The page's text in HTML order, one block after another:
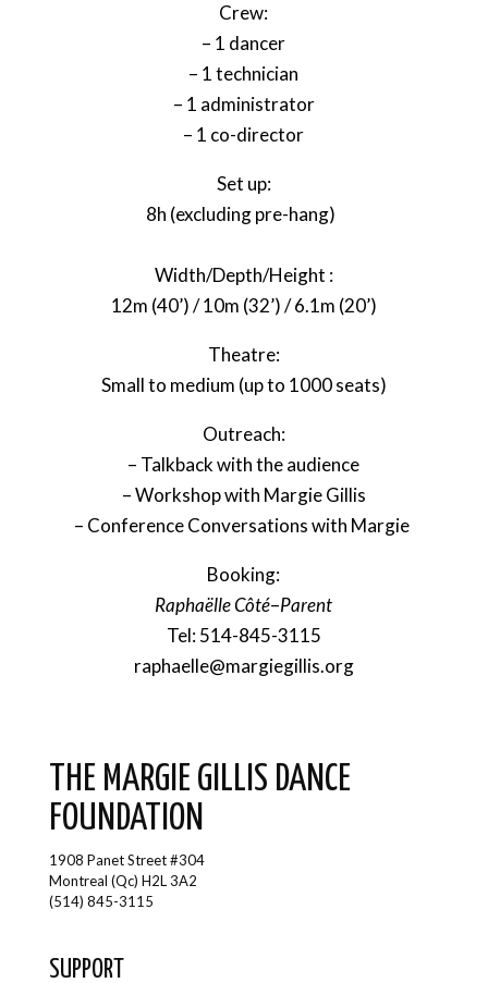
Crew:
– 1 dancer
– 1 technician
– 1 administrator
– 1 co-director
Set up:
8h (excluding pre-hang)
Width/Depth/Height :
12m (40’) / 10m (32’) / 6.1m (20’)
Theatre:
Small to medium (up to 1000 seats)
Outreach:
– Talkback with the audience
– Workshop with Margie Gillis
– Conference Conversations with Margie
Booking:
Raphaëlle Côté–Parent
Tel: 514-845-3115
raphaelle@margiegillis.org
THE MARGIE GILLIS DANCE
FOUNDATION
1908 Panet Street #304
Montreal (Qc) H2L 3A2
(514) 845-3115
SUPPORT